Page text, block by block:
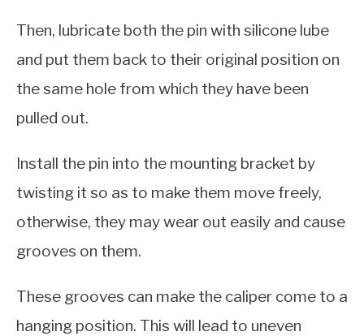
Then, lubricate both the pin with silicone lube
and put them back to their original position on
the same hole from which they have been
pulled out.
Install the pin into the mounting bracket by
twisting it so as to make them move freely,
otherwise, they may wear out easily and cause
grooves on them.
These grooves can make the caliper come to a
hanging position. This will lead to uneven